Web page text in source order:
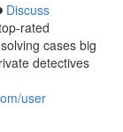
Discuss
rated
cases big
detectives
user